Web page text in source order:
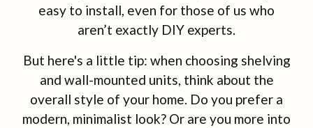
easy to install, even for those of us who
aren’t exactly DIY experts.
But here's a little tip: when choosing shelving
and wall-mounted units, think about the
overall style of your home. Do you prefer a
modern, minimalist look? Or are you more into